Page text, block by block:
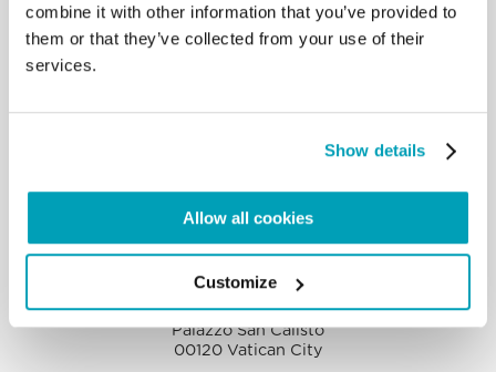
combine it with other information that you’ve provided to
them or that they’ve collected from your use of their
services.
Show details
Allow all cookies
Customize
By submitting this form you agree to
Privacy Policy
Dicastery for Promoting Integral Human
Development
Palazzo San Calisto
00120 Vatican City